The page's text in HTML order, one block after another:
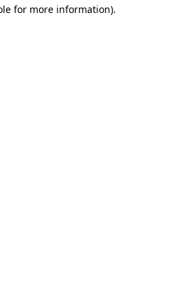
for more information).